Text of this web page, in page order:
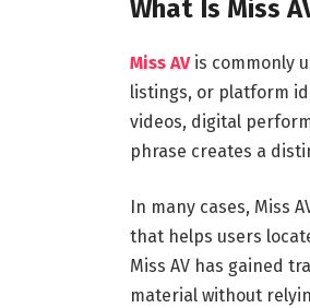
What Is Miss
Miss AVis commonly
listings, or platform
videos, digital
phrase creates a
In many cases, Miss
that helps users
Miss AV has gained
material without